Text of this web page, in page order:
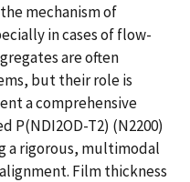
mechanism of
in cases of flow-
are often
but their role is
a comprehensive
P(NDI2OD-T2) (N2200)
a rigorous, multimodal
Film thickness